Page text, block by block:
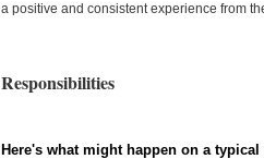
a positive and consistent experience from
Responsibilities
Here's what might happen on a